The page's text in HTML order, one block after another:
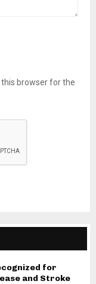
browser for the
for
and Stroke